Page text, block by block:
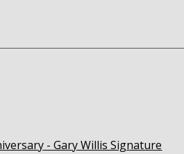
- Gary Willis Signature